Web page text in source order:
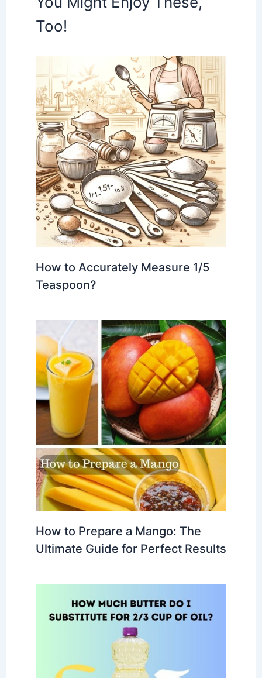
Too!
How to Accurately Measure 1/5
Teaspoon?
How to Prepare a Mango: The
Ultimate Guide for Perfect Results